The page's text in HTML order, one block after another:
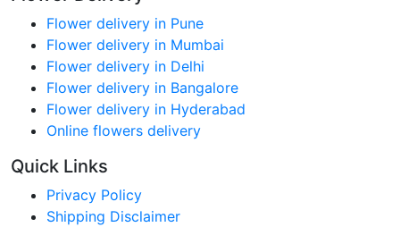
Flower delivery in Pune
Flower delivery in Mumbai
Flower delivery in Delhi
Flower delivery in Bangalore
Flower delivery in Hyderabad
Online flowers delivery
Quick Links
Privacy Policy
Shipping Disclaimer